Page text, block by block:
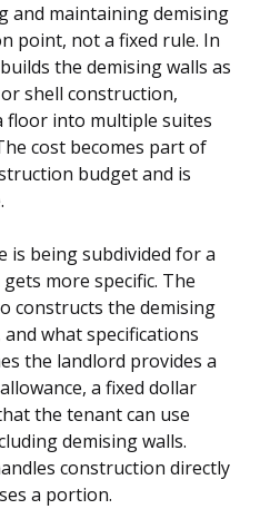
and maintaining demising
point, not a fixed rule. In
the demising walls as
shell construction,
floor into multiple suites
cost becomes part of
budget and is
is being subdivided for a
more specific. The
constructs the demising
what specifications
the landlord provides a
a fixed dollar
the tenant can use
demising walls.
construction directly
a portion.